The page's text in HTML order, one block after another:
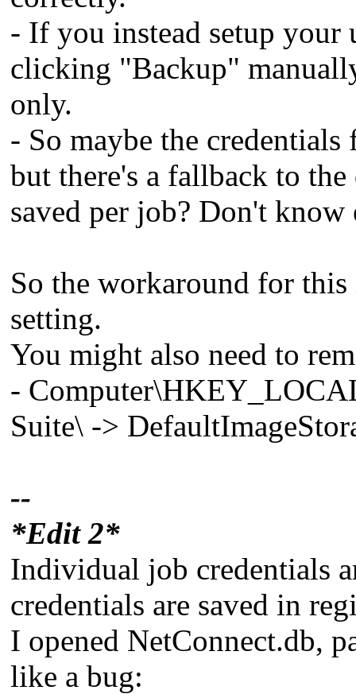
- If you instead setup your
clicking "Backup"
only.
- So maybe the
but there's a fallback to
saved per job? Don't
So the workaround for
setting.
You might also need to
-
Suite\ ->
--
*Edit 2*
Individual job credentials
credentials are saved in
I opened NetConnect.db,
like a bug: